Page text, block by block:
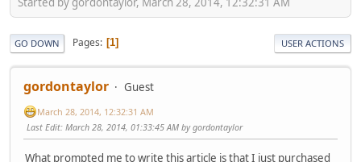
GO DOWN Pages 1 USER ACTIONS
gordontaylor Guest
March 28, 2014, 12:32:31 AM
Last Edit: March 28, 2014, 01:33:45 AM by gordontaylor
What prompted me to write this article is that I just purchased